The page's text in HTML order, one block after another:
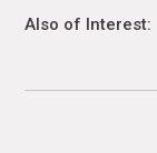
Also of Interest